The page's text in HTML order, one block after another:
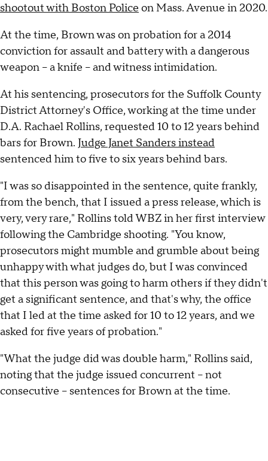
shootout with Boston Police on Mass. Avenue in 2020.
At the time, Brown was on probation for a 2014
conviction for assault and battery with a dangerous
weapon – a knife – and witness intimidation.
At his sentencing, prosecutors for the Suffolk County
District Attorney's Office, working at the time under
D.A. Rachael Rollins, requested 10 to 12 years behind
bars for Brown. Judge Janet Sanders instead
sentenced him to five to six years behind bars.
"I was so disappointed in the sentence, quite frankly,
from the bench, that I issued a press release, which is
very, very rare," Rollins told WBZ in her first interview
following the Cambridge shooting. "You know,
prosecutors might mumble and grumble about being
unhappy with what judges do, but I was convinced
that this person was going to harm others if they didn't
get a significant sentence, and that's why, the office
that I led at the time asked for 10 to 12 years, and we
asked for five years of probation."
"What the judge did was double harm," Rollins said,
noting that the judge issued concurrent – not
consecutive – sentences for Brown at the time.